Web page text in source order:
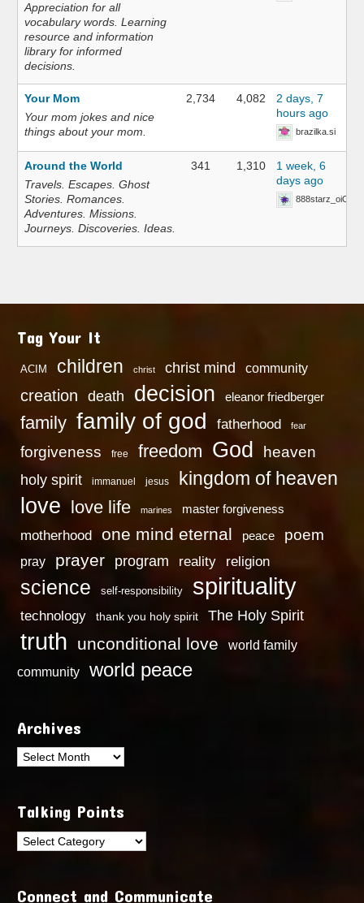
Appreciation for all
vocabulary words. Learning
resource and information
library for informed
decisions.
Your Mom
Your mom jokes and nice
things about your mom.
2,734 4,082
2 days, 7
hours ago
brazilka.si
Around the World
Travels. Escapes. Ghost
Stories. Romances.
Adventures. Missions.
Journeys. Discoveries. Ideas.
341 1,310
1 week, 6
days ago
888starz_oiOn
Tag Your It
ACIM children christ christ mind community
creation death decision eleanor friedberger
family family of god fatherhood fear
forgiveness free freedom God heaven
holy spirit immanuel jesus kingdom of heaven
love love life marines master forgiveness
motherhood one mind eternal peace poem
pray prayer program reality religion
science self-responsibility spirituality
technology thank you holy spirit The Holy Spirit
truth unconditional love
world family
community
world peace
Archives
Archives
Talking Points
Talking
Connect and Communicate